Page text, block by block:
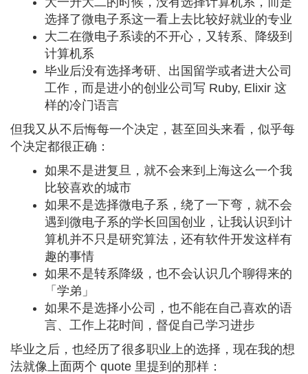
选择了微电子系这一看上去比较好就业的专业
大二在微电子系读的不开心，又转系、降级到
计算机系
毕业后没有选择考研、出国留学或者进大公司
工作，而是进小的创业公司写 Ruby, Elixir 这
样的冷门语言
但我又从不后悔每一个决定，甚至回头来看，似乎每
个决定都很正确：
如果不是进复旦，就不会来到上海这么一个我
比较喜欢的城市
如果不是选择微电子系，绕了一下弯，就不会
遇到微电子系的学长回国创业，让我认识到计
算机并不只是研究算法，还有软件开发这样有
趣的事情
如果不是转系降级，也不会认识几个聊得来的
「学弟」
如果不是选择小公司，也不能在自己喜欢的语
言、工作上花时间，督促自己学习进步
毕业之后，也经历了很多职业上的选择，现在我的想
法就像上面两个 quote 里提到的那样：